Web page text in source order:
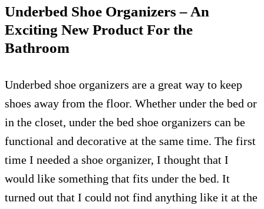
Underbed Shoe Organizers – An
Exciting New Product For the
Bathroom
Underbed shoe organizers are a great way to keep
shoes away from the floor. Whether under the bed or
in the closet, under the bed shoe organizers can be
functional and decorative at the same time. The first
time I needed a shoe organizer, I thought that I
would like something that fits under the bed. It
turned out that I could not find anything like it at the